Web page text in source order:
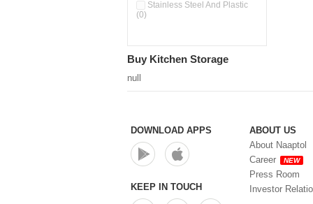
Pour & Spray Oil Dispenser
(0)
(0)
Storage Containers (0)
Tiffin Box (0)
Water Bottle (0)
Water Dispenser (0)
Stainless Steel And Plastic
(0)
Buy Kitchen Storage
null
DOWNLOAD APPS
KEEP IN TOUCH
ABOUT US
About Naaptol
Career
NEW
Press Room
Investor